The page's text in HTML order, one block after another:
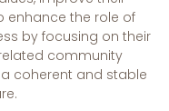
enhance the role of
by focusing on their
community
coherent and stable